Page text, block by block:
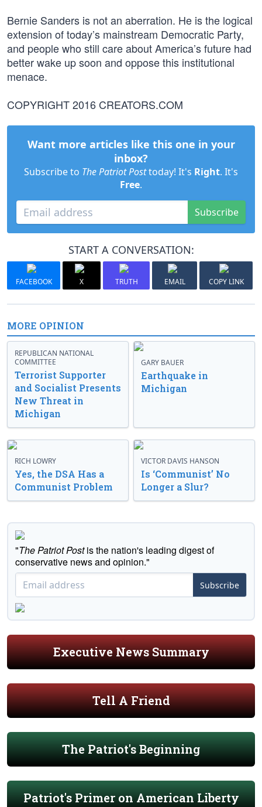
Bernie Sanders is not an aberration. He is the logical
extension of today’s mainstream Democratic Party,
and people who still care about America’s future had
better wake up soon and oppose this institutional
menace.
COPYRIGHT 2016 CREATORS.COM
Want more articles like this one in your
inbox?
Subscribe to The Patriot Posttoday! It's Right. It's
Free.
Subscribe
START A CONVERSATION:
FACEBOOK X TRUTH EMAIL COPY LINK
MORE OPINION
REPUBLICAN NATIONAL
COMMITTEE
Terrorist Supporter
and Socialist Presents
New Threat in
Michigan
GARY BAUER
Earthquake in
Michigan
RICH LOWRY
Yes, the DSA Has a
Communist Problem
VICTOR DAVIS HANSON
Is ‘Communist’ No
Longer a Slur?
"The Patriot Postis the nation's leading digest of
conservative news and opinion."
Subscribe
Executive News Summary
Tell A Friend
The Patriot's Beginning
Patriot's Primer on American Liberty